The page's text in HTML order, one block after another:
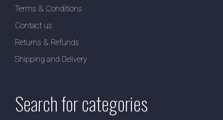
Terms & Conditions
Contact us
Returns & Refunds
Shipping and Delivery
Search for categories